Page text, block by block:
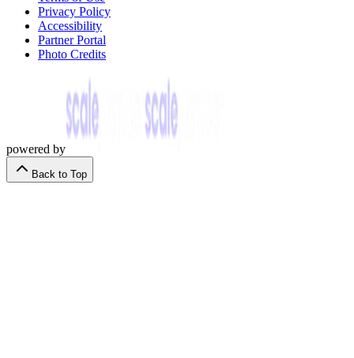
Privacy Policy
Accessibility
Partner Portal
Photo Credits
powered by
Back to Top